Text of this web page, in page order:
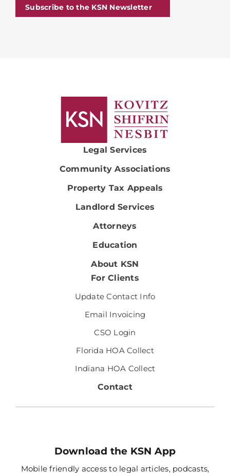
Subscribe to the KSN Newsletter
Legal Services
Community Associations
Property Tax Appeals
Landlord Services
Attorneys
Education
About KSN
For Clients
Update Contact Info
Email Invoicing
CSO Login
Florida HOA Collect
Indiana HOA Collect
Contact
Download the KSN App
Mobile friendly access to legal articles, podcasts,